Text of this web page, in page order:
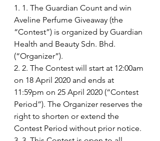
1. 1. The Guardian Count and win
Aveline Perfume Giveaway (the
“Contest”) is organized by Guardian
Health and Beauty Sdn. Bhd.
(“Organizer”).
2. 2. The Contest will start at 12:00am
on 18 April 2020 and ends at
11:59pm on 25 April 2020 (“Contest
Period”). The Organizer reserves the
right to shorten or extend the
Contest Period without prior notice.